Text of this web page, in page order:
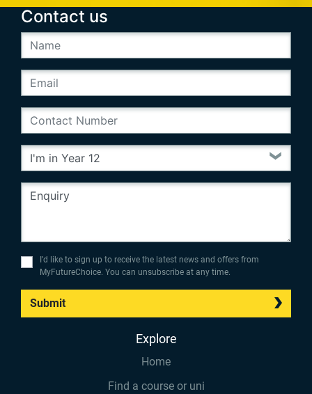
Contact us
I’d like to sign up to receive the latest news and offers from
MyFutureChoice. You can unsubscribe at any time.
Submit
Explore
Home
Find a course or uni